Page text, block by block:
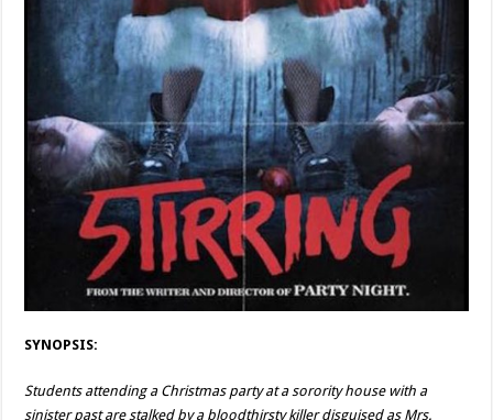
SYNOPSIS:
Students attending a Christmas party at a sorority house with a
sinister past are stalked by a bloodthirsty killer disguised as Mrs.